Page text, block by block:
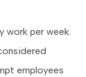
work per week.
employees